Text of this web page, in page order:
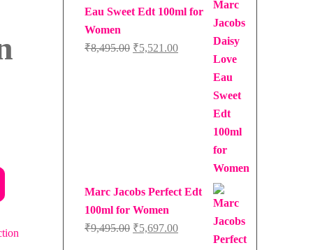
Eau Sweet Edt 100ml for
Women
₹8,495.00 Original
₹5,521.00Current
₹5,521.00.
Marc Jacobs Perfect Edt
100ml for Women
₹9,495.00 Original
₹5,697.00Current